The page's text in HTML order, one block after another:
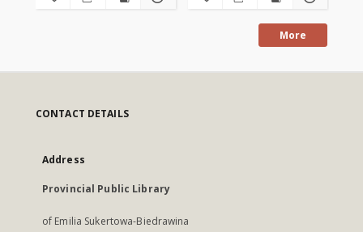
More
CONTACT DETAILS
Address
Provincial Public Library
of Emilia Sukertowa-Biedrawina